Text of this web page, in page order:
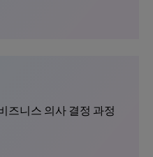
즈니스 의사 결정 과정